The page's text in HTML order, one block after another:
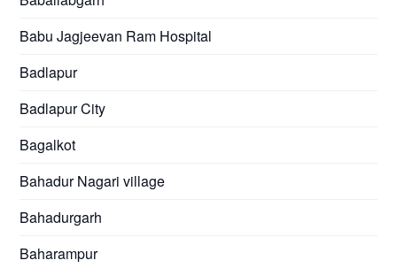
Babu Jagjeevan Ram Hospital
Badlapur
Badlapur City
Bagalkot
Bahadur Nagari village
Bahadurgarh
Baharampur